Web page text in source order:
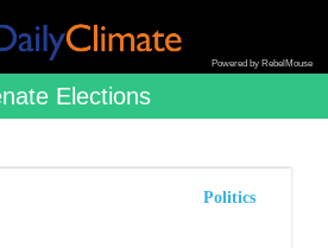
Powered by RebelMouse
Elections
Politics